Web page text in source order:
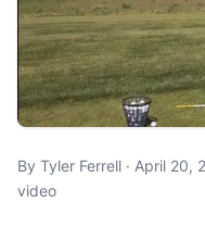
By Tyler Ferrell · April 20,
video